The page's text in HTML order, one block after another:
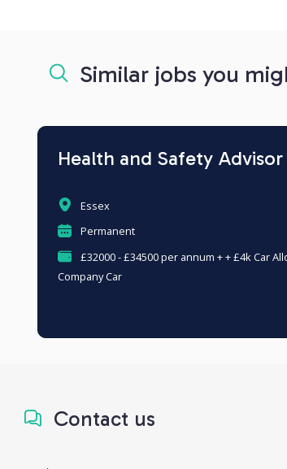
Similar jobs you
Health and Safety Advisor
Essex
Permanent
£32000 - £34500 per annum + + £4k Car
Company Car
Contact us